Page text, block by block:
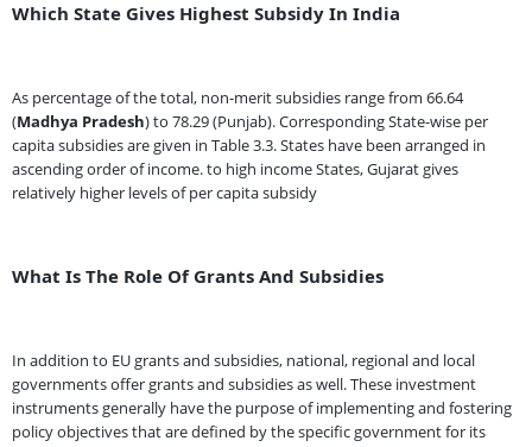
Which State Gives Highest Subsidy In India
As percentage of the total, non-merit subsidies range from 66.64
(Madhya Pradesh) to 78.29 (Punjab). Corresponding State-wise per
capita subsidies are given in Table 3.3. States have been arranged in
ascending order of income. to high income States, Gujarat gives
relatively higher levels of per capita subsidy
What Is The Role Of Grants And Subsidies
In addition to EU grants and subsidies, national, regional and local
governments offer grants and subsidies as well. These investment
instruments generally have the purpose of implementing and fostering
policy objectives that are defined by the specific government for its